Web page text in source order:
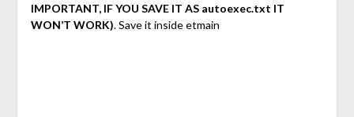
IMPORTANT, IF YOU SAVE IT AS autoexec.txt IT
WON’T WORK). Save it inside etmain